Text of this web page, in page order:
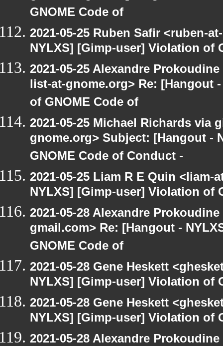
GNOME Code of
2021-05-25 Ruben Safir <ruben-
NYLXS] [Gimp-user] Violation of
2021-05-25 Alexandre
list-at-gnome.org> Re: [Hangout
of GNOME Code of
2021-05-25 Michael Richards via
gnome.org> Subject: [Hangout -
GNOME Code of Conduct -
2021-05-25 Liam R E Quin
NYLXS] [Gimp-user] Violation of
2021-05-28 Alexandre
gmail.com> Re: [Hangout -
GNOME Code of
2021-05-28 Gene Heskett
NYLXS] [Gimp-user] Violation of
2021-05-28 Gene Heskett
NYLXS] [Gimp-user] Violation of
2021-05-28 Alexandre